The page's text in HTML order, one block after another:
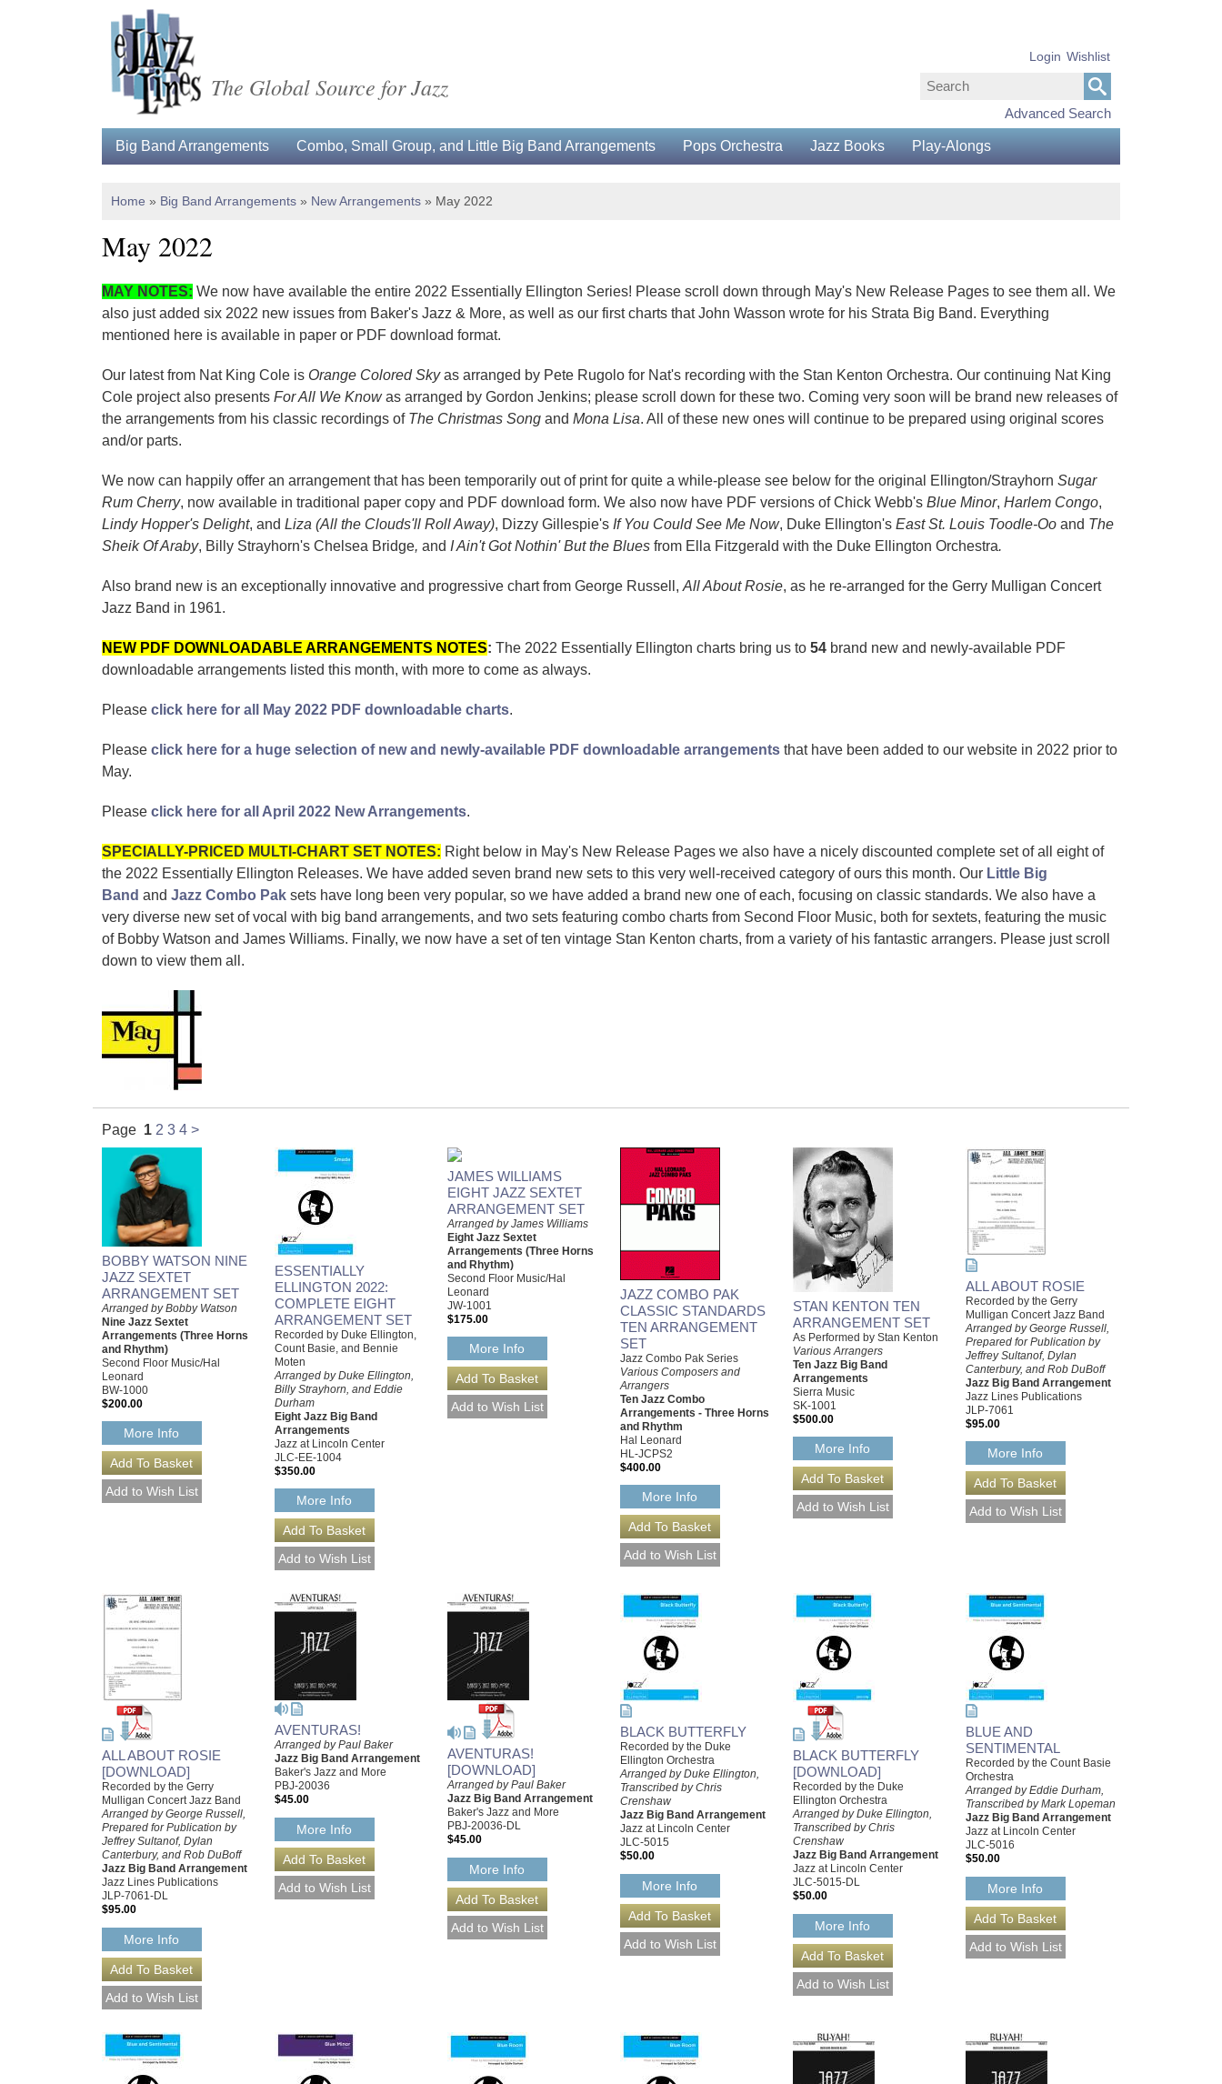
The Global Source for Jazz
Advanced Search
Login Wishlist
Big Band Arrangements Combo, Small Group, and Little Big Band Arrangements Pops Orchestra Jazz Books Play-Alongs
Home » Big Band Arrangements » New Arrangements » May 2022
May 2022
MAY NOTES: We now have available the entire 2022 Essentially Ellington Series! Please scroll down through May's New Release Pages to see them all. We
also just added six 2022 new issues from Baker's Jazz & More, as well as our first charts that John Wasson wrote for his Strata Big Band. Everything
mentioned here is available in paper or PDF download format.
Our latest from Nat King Cole is Orange Colored Skyas arranged by Pete Rugolo for Nat's recording with the Stan Kenton Orchestra. Our continuing Nat King
Cole project also presents For All We Knowas arranged by Gordon Jenkins; please scroll down for these two. Coming very soon will be brand new releases of
the arrangements from his classic recordings of The Christmas Song and Mona Lisa. All of these new ones will continue to be prepared using original scores
and/or parts.
We now can happily offer an arrangement that has been temporarily out of print for quite a while-please see below for the original Ellington/Strayhorn Sugar
Rum Cherry, now available in traditional paper copy and PDF download form. We also now have PDF versions of Chick Webb's Blue Minor, Harlem Congo,
Lindy Hopper's Delight, and Liza (All the Clouds'll Roll Away), Dizzy Gillespie's If You Could See Me Now, Duke Ellington's East St. Louis Toodle-Oo and The
Sheik Of Araby, Billy Strayhorn's Chelsea Bridge, and I Ain't Got Nothin' But the Blues from Ella Fitzgerald with the Duke Ellington Orchestra.
Also brand new is an exceptionally innovative and progressive chart from George Russell, All About Rosie, as he re-arranged for the Gerry Mulligan Concert
Jazz Band in 1961.
NEW PDF DOWNLOADABLE ARRANGEMENTS NOTES: The 2022 Essentially Ellington charts bring us to 54 brand new and newly-available PDF
downloadable arrangements listed this month, with more to come as always.
Please click here for all May 2022 PDF downloadable charts.
Please click here for a huge selection of new and newly-available PDF downloadable arrangements that have been added to our website in 2022 prior to
May.
Please click here for all April 2022 New Arrangements.
SPECIALLY-PRICED MULTI-CHART SET NOTES: Right below in May's New Release Pages we also have a nicely discounted complete set of all eight of
the 2022 Essentially Ellington Releases. We have added seven brand new sets to this very well-received category of ours this month. Our Little Big
Band and Jazz Combo Pak sets have long been very popular, so we have added a brand new one of each, focusing on classic standards. We also have a
very diverse new set of vocal with big band arrangements, and two sets featuring combo charts from Second Floor Music, both for sextets, featuring the music
of Bobby Watson and James Williams. Finally, we now have a set of ten vintage Stan Kenton charts, from a variety of his fantastic arrangers. Please just scroll
down to view them all.
Page 1 2 3 4 >
BOBBY WATSON NINE
JAZZ SEXTET
ARRANGEMENT SET
Arranged by Bobby Watson
Nine Jazz Sextet
Arrangements (Three Horns
and Rhythm)
Second Floor Music/Hal
Leonard
BW-1000
$200.00
More Info
ESSENTIALLY
ELLINGTON 2022:
COMPLETE EIGHT
ARRANGEMENT SET
Recorded by Duke Ellington,
Count Basie, and Bennie
Moten
Arranged by Duke Ellington,
Billy Strayhorn, and Eddie
Durham
Eight Jazz Big Band
Arrangements
Jazz at Lincoln Center
JLC-EE-1004
$350.00
More Info
JAMES WILLIAMS
EIGHT JAZZ SEXTET
ARRANGEMENT SET
Arranged by James Williams
Eight Jazz Sextet
Arrangements (Three Horns
and Rhythm)
Second Floor Music/Hal
Leonard
JW-1001
$175.00
More Info
JAZZ COMBO PAK
CLASSIC STANDARDS
TEN ARRANGEMENT
SET
Jazz Combo Pak Series
Various Composers and
Arrangers
Ten Jazz Combo
Arrangements - Three Horns
and Rhythm
Hal Leonard
HL-JCPS2
$400.00
More Info
STAN KENTON TEN
ARRANGEMENT SET
As Performed by Stan Kenton
Various Arrangers
Ten Jazz Big Band
Arrangements
Sierra Music
SK-1001
$500.00
More Info
ALL ABOUT ROSIE
Recorded by the Gerry
Mulligan Concert Jazz Band
Arranged by George Russell,
Prepared for Publication by
Jeffrey Sultanof, Dylan
Canterbury, and Rob DuBoff
Jazz Big Band Arrangement
Jazz Lines Publications
JLP-7061
$95.00
More Info
ALL ABOUT ROSIE
[DOWNLOAD]
Recorded by the Gerry
Mulligan Concert Jazz Band
Arranged by George Russell,
Prepared for Publication by
Jeffrey Sultanof, Dylan
Canterbury, and Rob DuBoff
Jazz Big Band Arrangement
Jazz Lines Publications
JLP-7061-DL
$95.00
More Info
AVENTURAS!
Arranged by Paul Baker
Jazz Big Band Arrangement
Baker's Jazz and More
PBJ-20036
$45.00
More Info
AVENTURAS!
[DOWNLOAD]
Arranged by Paul Baker
Jazz Big Band Arrangement
Baker's Jazz and More
PBJ-20036-DL
$45.00
More Info
BLACK BUTTERFLY
Recorded by the Duke
Ellington Orchestra
Arranged by Duke Ellington,
Transcribed by Chris
Crenshaw
Jazz Big Band Arrangement
Jazz at Lincoln Center
JLC-5015
$50.00
More Info
BLACK BUTTERFLY
[DOWNLOAD]
Recorded by the Duke
Ellington Orchestra
Arranged by Duke Ellington,
Transcribed by Chris
Crenshaw
Jazz Big Band Arrangement
Jazz at Lincoln Center
JLC-5015-DL
$50.00
More Info
BLUE AND
SENTIMENTAL
Recorded by the Count Basie
Orchestra
Arranged by Eddie Durham,
Transcribed by Mark Lopeman
Jazz Big Band Arrangement
Jazz at Lincoln Center
JLC-5016
$50.00
More Info